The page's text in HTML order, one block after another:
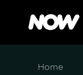
Home